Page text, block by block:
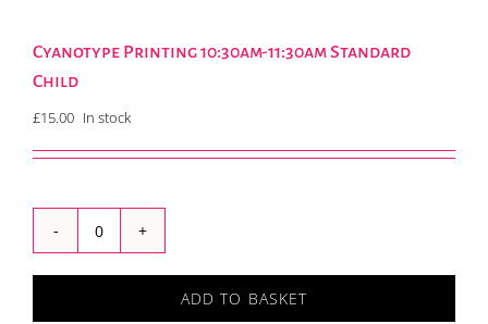
Cyanotype Printing 10:30am-11:30am Standard
Child
£15.00 In stock
Cyanotype
Printing
10:30am-
ADD TO BASKET